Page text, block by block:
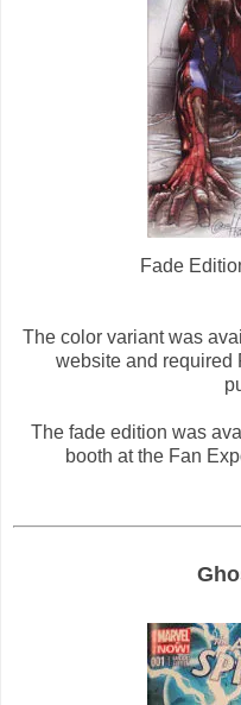
Fade
The color variant was
website and required
The fade edition was
booth at the Fan